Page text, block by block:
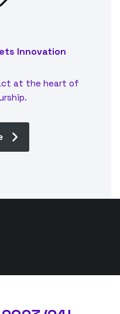
Innovation
at the heart of